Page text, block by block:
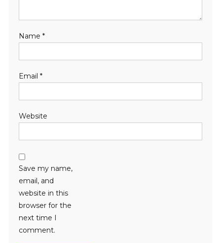
Name *
Email *
Website
Save my name,
email, and
website in this
browser for the
next time I
comment.